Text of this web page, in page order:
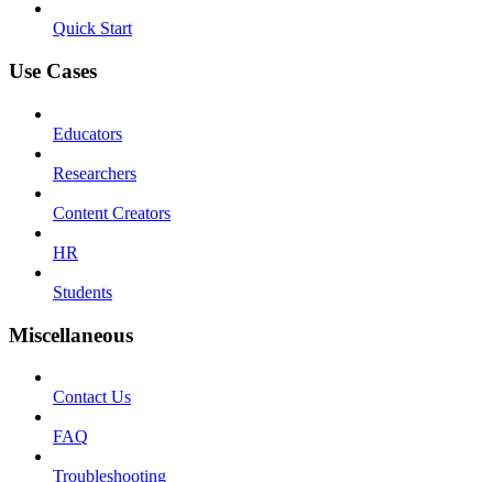
Quick Start
Use Cases
Educators
Researchers
Content Creators
HR
Students
Miscellaneous
Contact Us
FAQ
Troubleshooting